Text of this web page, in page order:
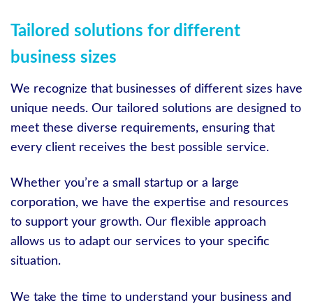
Tailored solutions for different
business sizes
We recognize that businesses of different sizes have
unique needs. Our tailored solutions are designed to
meet these diverse requirements, ensuring that
every client receives the best possible service.
Whether you’re a small startup or a large
corporation, we have the expertise and resources
to support your growth. Our flexible approach
allows us to adapt our services to your specific
situation.
We take the time to understand your business and